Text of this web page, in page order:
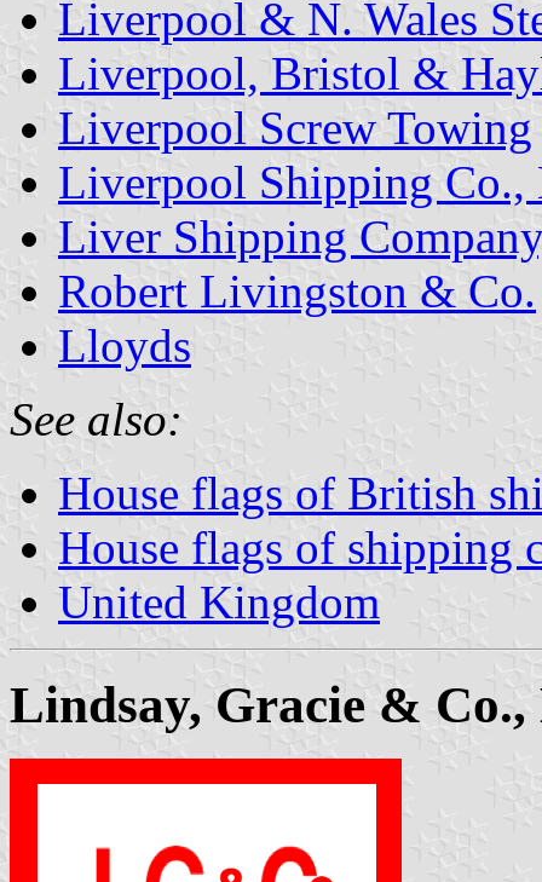
Liverpool & N. Wales
Liverpool, Bristol &
Liverpool Screw Towing
Liverpool Shipping Co.,
Liver Shipping
Robert Livingston & Co.
Lloyds
See also:
House flags of British
House flags of shipping
United Kingdom
Lindsay, Gracie &